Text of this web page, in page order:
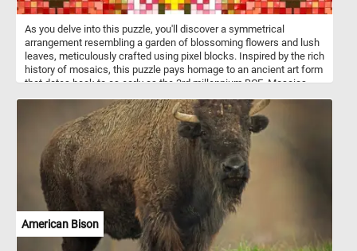
As you delve into this puzzle, you'll discover a symmetrical
arrangement resembling a garden of blossoming flowers and lush
leaves, meticulously crafted using pixel blocks. Inspired by the rich
history of mosaics, this puzzle pays homage to an ancient art form
that dates back to as early as the 3rd millennium BCE. Mosaics
history, from the majestic mosaics of ancient Rome to the intricate
tilework of the Byzantine Empire. Like their ancient counterparts,
digital mosaics require patience, precision, and a keen eye for
detail. Every piece you place brings you closer to revealing the full
splendor of the floral mosaic, while also offering a glimpse into the
intricate process of mosaic creation.
American Bison